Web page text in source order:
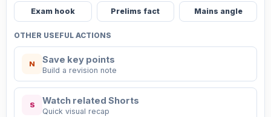
Exam hook Prelims fact Mains angle
OTHER USEFUL ACTIONS
N Save key points
Build a revision note
S Watch related Shorts
Quick visual recap